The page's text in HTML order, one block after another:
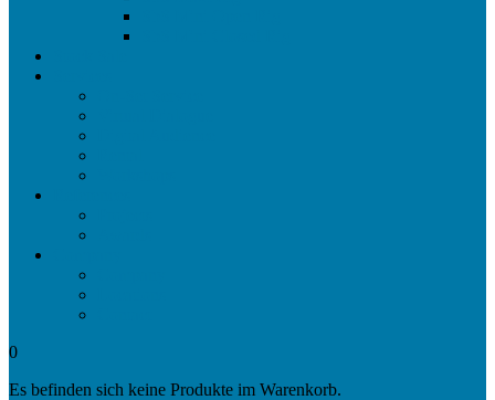
0
Es befinden sich keine Produkte im Warenkorb.